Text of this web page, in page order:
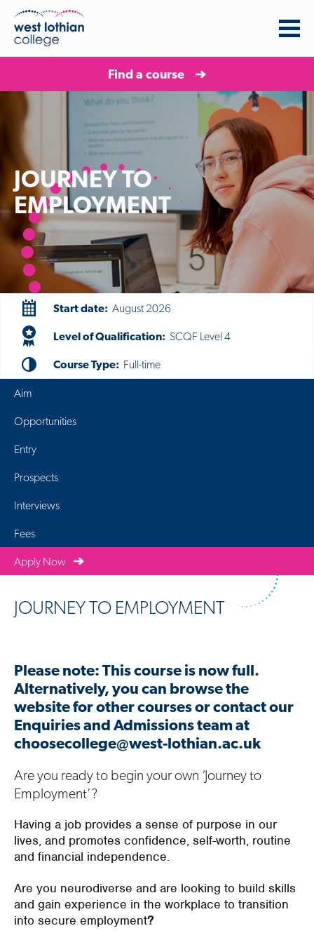
Find a course
JOURNEY TO
EMPLOYMENT
Start date: August 2026
Level of Qualification: SCQF Level 4
Course Type: Full-time
Aim
Opportunities
Entry
Prospects
Interviews
Fees
Apply Now
JOURNEY TO EMPLOYMENT
Please note: This course is now full.
Alternatively, you can browse the
website for other courses or contact our
Enquiries and Admissions team at
choosecollege@west-lothian.ac.uk
Are you ready to begin your own ‘Journey to
Employment’?
Having a job provides a sense of purpose in our
lives, and promotes confidence, self-worth, routine
and financial independence.
Are you neurodiverse and are looking to build skills
and gain experience in the workplace to transition
into secure employment?